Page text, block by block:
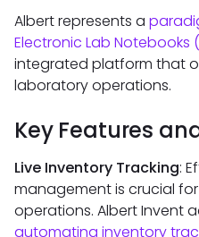
Albert represents a
Electronic Lab Notebooks
integrated platform that
laboratory operations.
Key Features
Live Inventory Tracking:
management is crucial
operations. Albert Invent
automating inventory